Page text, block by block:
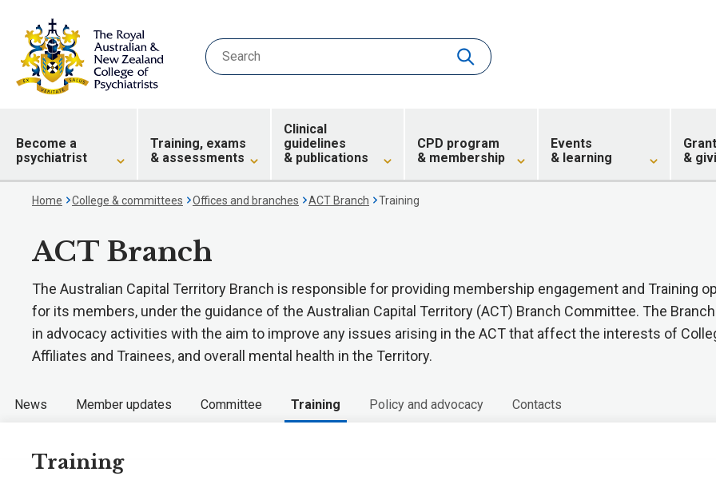
Become a
psychiatrist
Training, exams
& assessments
Clinical
guidelines
& publications
CPD program
& membership
Events
& learning
&
Home College & committees Offices and branches ACT Branch Training
ACT Branch
The Australian Capital Territory Branch is responsible for providing membership engagement and Training
for its members, under the guidance of the Australian Capital Territory (ACT) Branch Committee. The
in advocacy activities with the aim to improve any issues arising in the ACT that affect the interests of
Affiliates and Trainees, and overall mental health in the Territory.
News Member updates Committee Training Policy and advocacy Contacts
Training